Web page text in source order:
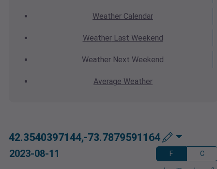
Weather Calendar
WeatherLast Weekend
Weather Next Weekend
Average Weather
42.3540397144,-73.7879591164
2023-08-11 F C